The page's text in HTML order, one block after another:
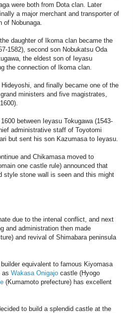
were both from Dota clan. Later
a major merchant and transporter of
Nobunaga.
daughter of Ikoma clan became the
1582), second son Nobukatsu Oda
the eldest son of Ieyasu
the connection of Ikoma clan.
and finally became one of the
ministers and five magistrates,
between Ieyasu Tokugawa (1543-
administrative staff of Toyotomi
but sent his son Kazumasa to Ieyasu.
and Chikamasa moved to
one castle rule) announced that
style stone wall is seen and this might
due to the intenal conflict, and next
and administration then made
and revival of Shimabara peninsula
equivalent to famous Kiyomasa
as Wakasa Onigajo castle (Hyogo
(Kumamoto prefecture) has excellent
to build a splendid castle at the